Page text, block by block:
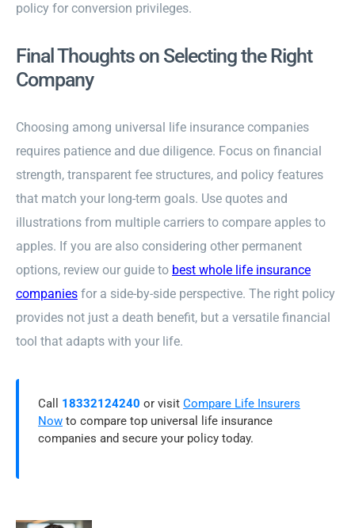
policy for conversion privileges.
Final Thoughts on Selecting the Right
Company
Choosing among universal life insurance companies
requires patience and due diligence. Focus on financial
strength, transparent fee structures, and policy features
that match your long-term goals. Use quotes and
illustrations from multiple carriers to compare apples to
apples. If you are also considering other permanent
options, review our guide to best whole life insurance
companiesfor a side-by-side perspective. The right policy
provides not just a death benefit, but a versatile financial
tool that adapts with your life.
Call 18332124240 or visit Compare Life Insurers
Nowto compare top universal life insurance
companies and secure your policy today.